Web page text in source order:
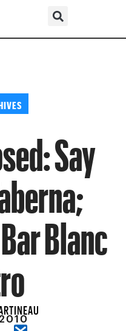
Say
Blanc